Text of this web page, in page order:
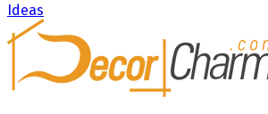
Ideas